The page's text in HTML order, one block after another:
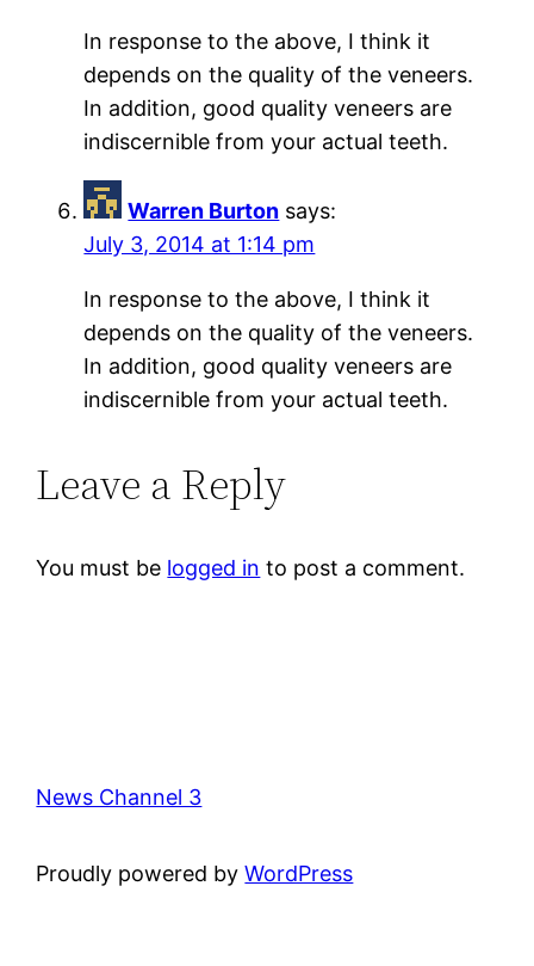
In response to the above, I think it
depends on the quality of the veneers.
In addition, good quality veneers are
indiscernible from your actual teeth.
Warren Burton says:
July 3, 2014 at 1:14 pm
In response to the above, I think it
depends on the quality of the veneers.
In addition, good quality veneers are
indiscernible from your actual teeth.
Leave a Reply
You must be logged in to post a comment.
News Channel 3
Proudly powered byWordPress